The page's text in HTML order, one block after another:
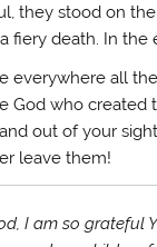
they stood on
fiery death. In the
everywhere all
God who created
out of your
leave them!
I am so grateful